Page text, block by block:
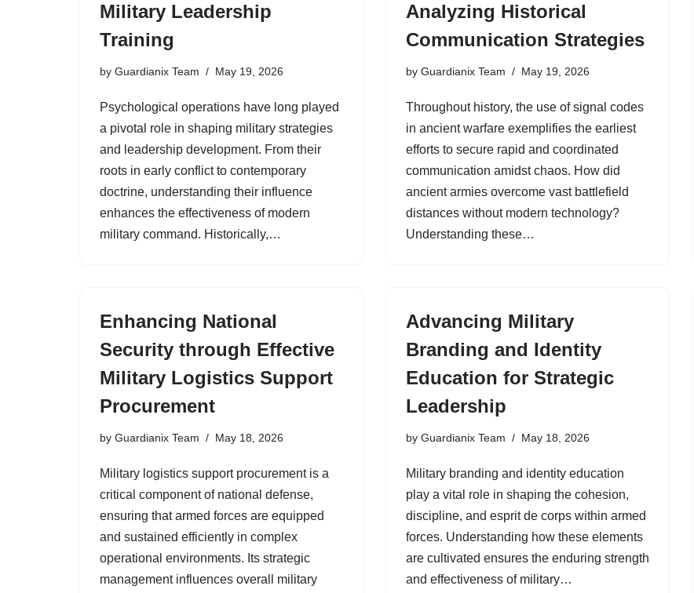
Military Leadership
Training
by Guardianix Team May 19, 2026
Psychological operations have long played
a pivotal role in shaping military strategies
and leadership development. From their
roots in early conflict to contemporary
doctrine, understanding their influence
enhances the effectiveness of modern
military command. Historically,…
Analyzing Historical
Communication Strategies
by Guardianix Team May 19, 2026
Throughout history, the use of signal codes
in ancient warfare exemplifies the earliest
efforts to secure rapid and coordinated
communication amidst chaos. How did
ancient armies overcome vast battlefield
distances without modern technology?
Understanding these…
Enhancing National
Security through Effective
Military Logistics Support
Procurement
by Guardianix Team May 18, 2026
Military logistics support procurement is a
critical component of national defense,
ensuring that armed forces are equipped
and sustained efficiently in complex
operational environments. Its strategic
management influences overall military
Advancing Military
Branding and Identity
Education for Strategic
Leadership
by Guardianix Team May 18, 2026
Military branding and identity education
play a vital role in shaping the cohesion,
discipline, and esprit de corps within armed
forces. Understanding how these elements
are cultivated ensures the enduring strength
and effectiveness of military…